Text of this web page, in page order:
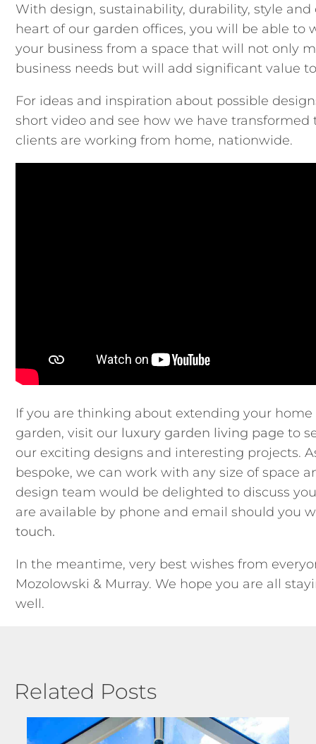
With design, sustainability, durability, style
heart of our garden offices, you will be able to
your business from a space that will not only
business needs but will add significant value
For ideas and inspiration about possible
short video and see how we have transformed
clients are working from home, nationwide.
If you are thinking about extending your
garden, visit our luxury garden living page to
our exciting designs and interesting projects.
bespoke, we can work with any size of space
design team would be delighted to discuss
are available by phone and email should you
touch.
In the meantime, very best wishes from
Mozolowski & Murray. We hope you are all
well.
Related Posts